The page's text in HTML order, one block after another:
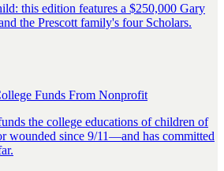
this edition features a $250,000 Gary
the Prescott family's four Scholars.
Funds From Nonprofit
the college educations of children of
wounded since 9/11—and has committed